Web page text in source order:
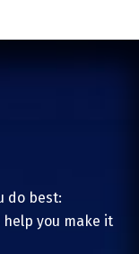
do best:
you make it